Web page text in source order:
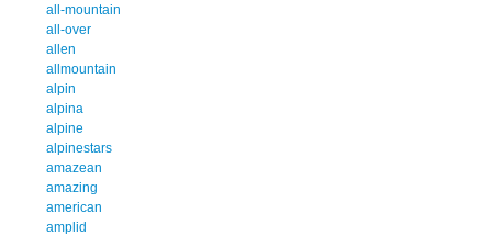
all-mountain
all-over
allen
allmountain
alpin
alpina
alpine
alpinestars
amazean
amazing
american
amplid